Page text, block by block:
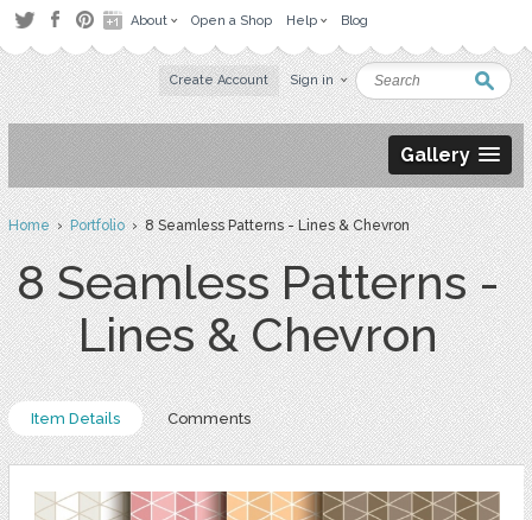
About Open a Shop Help Blog
Create Account Sign in
Gallery
Home›Portfolio› 8 Seamless Patterns - Lines & Chevron
8 Seamless Patterns -
Lines & Chevron
Item Details Comments